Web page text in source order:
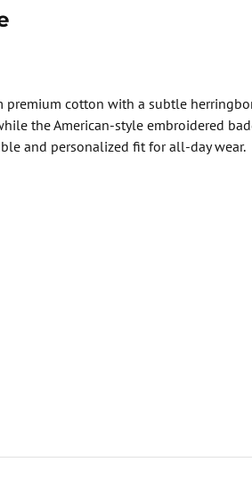
cotton with a subtle
the American-style embroidered
and personalized fit for all-day wear.